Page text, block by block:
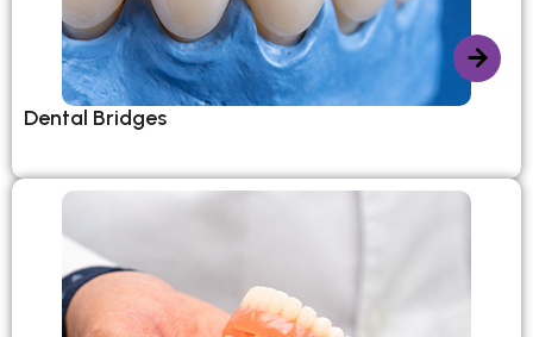
Dental Bridges